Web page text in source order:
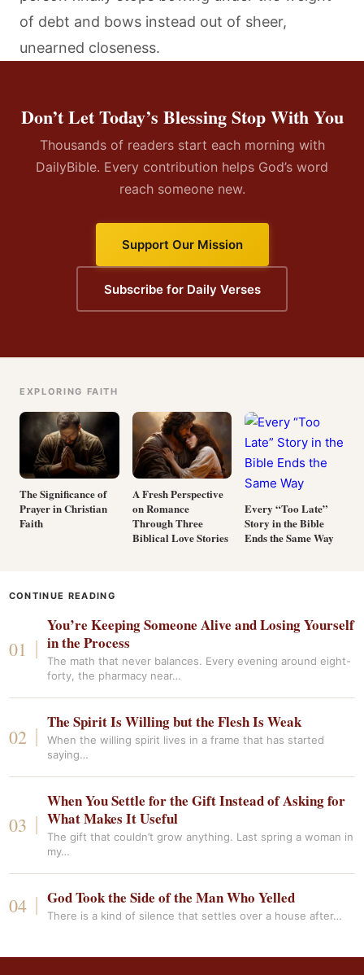
of debt and bows instead out of sheer,
unearned closeness.
Don’t Let Today’s Blessing Stop With You
Thousands of readers start each morning with
DailyBible. Every contribution helps God’s word
reach someone new.
Support Our Mission
Subscribe for Daily Verses
EXPLORING FAITH
The Significance of
Prayer in Christian
Faith
A Fresh Perspective
on Romance
Through Three
Biblical Love Stories
Every “Too Late”
Story in the Bible
Ends the Same Way
CONTINUE READING
You’re Keeping Someone Alive and Losing Yourself
in the Process
The math that never balances. Every evening around eight-
forty, the pharmacy near…
The Spirit Is Willing but the Flesh Is Weak
When the willing spirit lives in a frame that has started
saying…
When You Settle for the Gift Instead of Asking for
What Makes It Useful
The gift that couldn’t grow anything. Last spring a woman in
my…
God Took the Side of the Man Who Yelled
There is a kind of silence that settles over a house after…